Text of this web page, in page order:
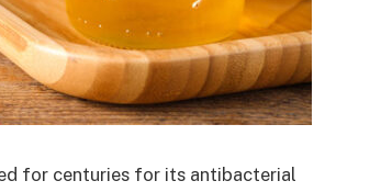
for centuries for its antibacterial